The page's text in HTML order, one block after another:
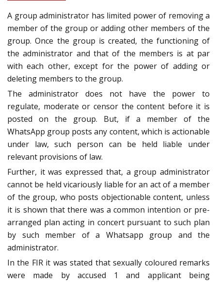
A group administrator has limited power of removing a
member of the group or adding other members of the
group. Once the group is created, the functioning of
the administrator and that of the members is at par
with each other, except for the power of adding or
deleting members to the group.
The administrator does not have the power to
regulate, moderate or censor the content before it is
posted on the group. But, if a member of the
WhatsApp group posts any content, which is actionable
under law, such person can be held liable under
relevant provisions of law.
Further, it was expressed that, a group administrator
cannot be held vicariously liable for an act of a member
of the group, who posts objectionable content, unless
it is shown that there was a common intention or pre-
arranged plan acting in concert pursuant to such plan
by such member of a Whatsapp group and the
administrator.
In the FIR it was stated that sexually coloured remarks
were made by accused 1 and applicant being